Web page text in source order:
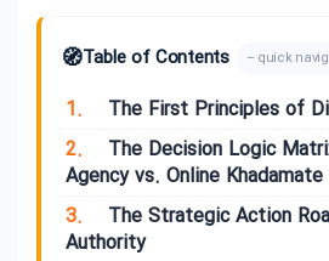
🧭Table of Contents – quick
1.
The First Principles of
2.
The Decision Logic
Agency vs. Online Khadamate
3.
The Strategic Action
Authority